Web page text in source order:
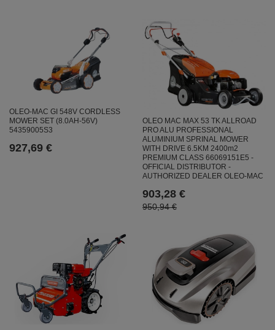
OLEO-MAC GI 548V CORDLESS
MOWER SET (8.0AH-56V)
54359005S3
927,69 €
OLEO MAC MAX 53 TK ALLROAD
PRO ALU PROFESSIONAL
ALUMINIUM SPRINAL MOWER
WITH DRIVE 6.5KM 2400m2
PREMIUM CLASS 66069151E5 -
OFFICIAL DISTRIBUTOR -
AUTHORIZED DEALER OLEO-MAC
903,28 €
950,94 €